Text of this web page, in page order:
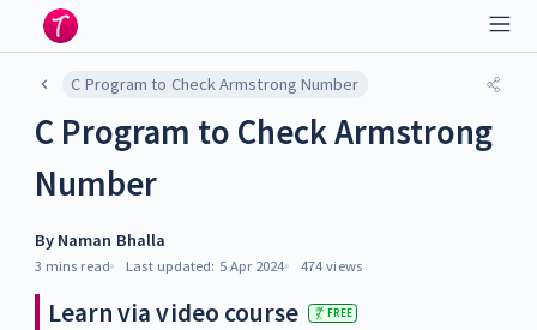
C Program to Check Armstrong Number
C Program to Check Armstrong
Number
By Naman Bhalla
3 mins read Last updated: 5 Apr 2024 474 views
Learn via video course FREE